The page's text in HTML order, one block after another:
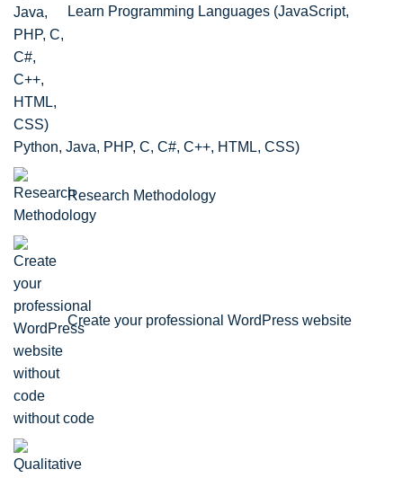
Learn Programming Languages (JavaScript,
Python, Java, PHP, C, C#, C++, HTML, CSS)
Research Methodology
Create your professional WordPress website
without code